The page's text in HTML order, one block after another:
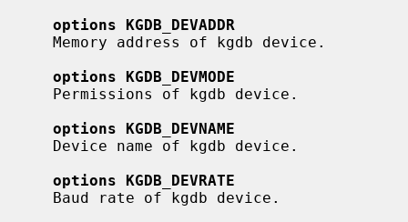
options KGDB_DEVADDR
options KGDB_DEVMODE
options KGDB_DEVNAME
options KGDB_DEVRATE